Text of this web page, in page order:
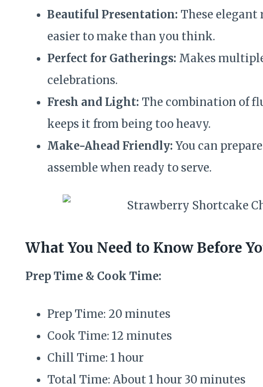
Beautiful Presentation: These elegant
easier to make than you think.
Perfect for Gatherings: Makes
celebrations.
Fresh and Light: The combination of
keeps it from being too heavy.
Make-Ahead Friendly: You can
assemble when ready to serve.
What You Need to Know Before
Prep Time & Cook Time:
Prep Time: 20 minutes
Cook Time: 12 minutes
Chill Time: 1 hour
Total Time: About 1 hour 30 minutes